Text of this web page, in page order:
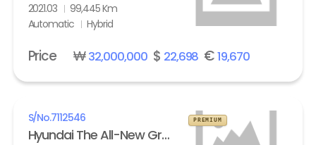
2021.03
99,445 Km
Automatic
Hybrid
Price ₩32,000,000$ 22,698 €19,670
S/No.7112546
Hyundai The All-New Grandeur Gasoline 2.5 Calligraphy
PREMIUM